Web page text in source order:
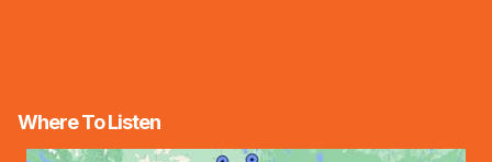
Where To Listen